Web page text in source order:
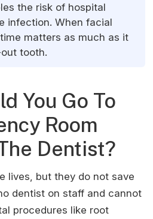
the risk of hospital
infection. When facial
matters as much as it
tooth.
You Go To
Room
Dentist?
lives, but they do not save
dentist on staff and cannot
procedures like root